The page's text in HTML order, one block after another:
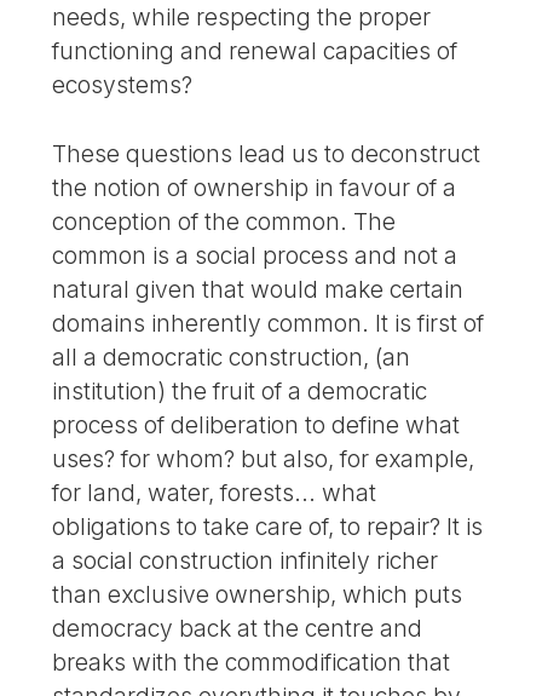
needs, while respecting the proper
functioning and renewal capacities of
ecosystems?
These questions lead us to deconstruct
the notion of ownership in favour of a
conception of the common. The
common is a social process and not a
natural given that would make certain
domains inherently common. It is first of
all a democratic construction, (an
institution) the fruit of a democratic
process of deliberation to define what
uses? for whom? but also, for example,
for land, water, forests... what
obligations to take care of, to repair? It is
a social construction infinitely richer
than exclusive ownership, which puts
democracy back at the centre and
breaks with the commodification that